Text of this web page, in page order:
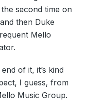
second time on
then Duke
Mello
of it, it’s kind
I guess, from
Music Group.